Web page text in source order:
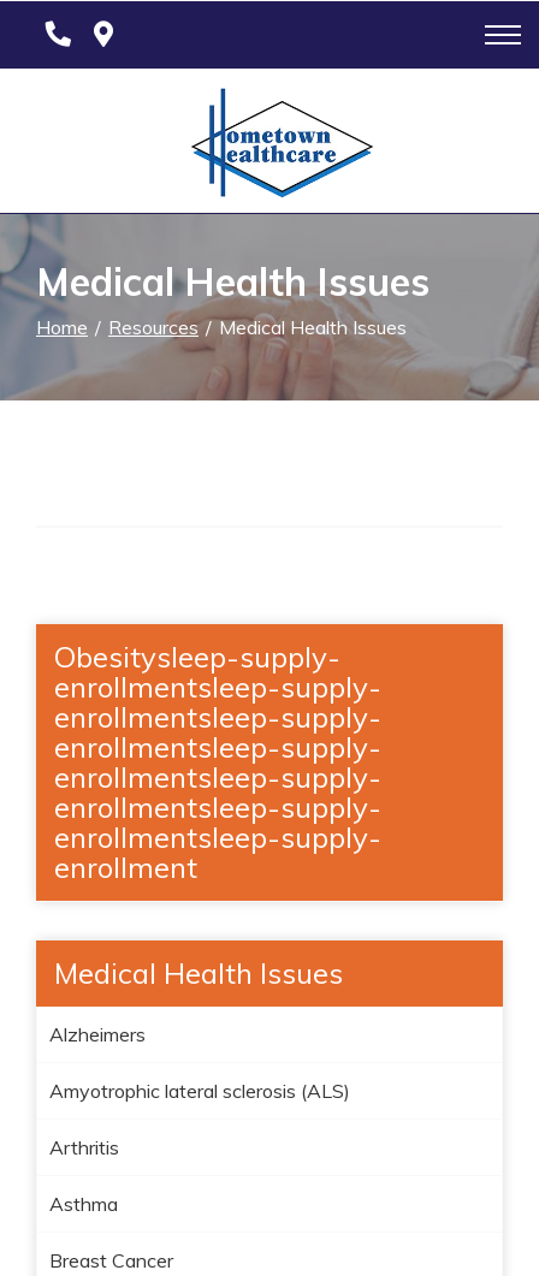
Medical Health Issues
Home Resources Medical Health Issues
Obesitysleep-supply-
enrollmentsleep-supply-
enrollmentsleep-supply-
enrollmentsleep-supply-
enrollmentsleep-supply-
enrollmentsleep-supply-
enrollmentsleep-supply-
enrollment
Medical Health Issues
Alzheimers
Amyotrophic lateral sclerosis (ALS)
Arthritis
Asthma
Breast Cancer